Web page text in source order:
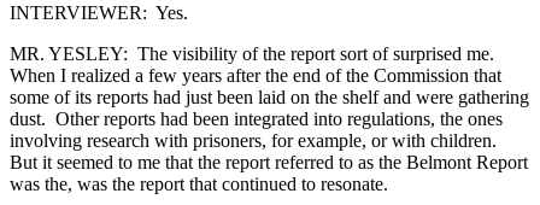
INTERVIEWER: Yes.
MR. YESLEY: The visibility of the report sort of surprised me.
When I realized a few years after the end of the Commission that
some of its reports had just been laid on the shelf and were gathering
dust. Other reports had been integrated into regulations, the ones
involving research with prisoners, for example, or with children.
But it seemed to me that the report referred to as the Belmont Report
was the, was the report that continued to resonate.